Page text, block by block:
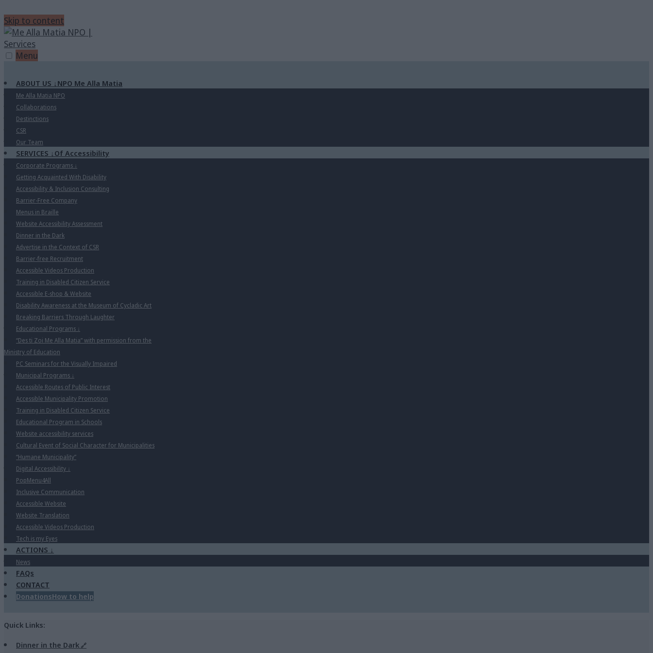
Skip to content
Menu
ABOUT US ↓ NPO Me Alla Matia
Me Alla Matia NPO
Collaborations
Destinctions
CSR
Our Team
SERVICES ↓ Of Accessibility
Corporate Programs ↓
Getting Acquainted With Disability
Accessibility & Inclusion Consulting
Barrier-Free Company
Menus in Braille
Website Accessibility Assessment
Dinner in the Dark
Advertise in the Context of CSR
Barrier-free Recruitment
Accessible Videos Production
Training in Disabled Citizen Service
Accessible E-shop & Website
Disability Awareness at the Museum of Cycladic Art
Breaking Barriers Through Laughter
Educational Programs ↓
“Des ti Zoi Me Alla Matia” with permission from the
Ministry of Education
PC Seminars for the Visually Impaired
Municipal Programs ↓
Accessible Routes of Public Interest
Accessible Municipality Promotion
Training in Disabled Citizen Service
Educational Program in Schools
Website accessibility services
Cultural Event of Social Character for Municipalities
“Humane Municipality”
Digital Accessibility ↓
PopMenu4All
Inclusive Communication
Accessible Website
Website Translation
Accessible Videos Production
Tech is my Eyes
ACTIONS ↓
News
FAQs
CONTACT
DonationsHow to help
Quick Links:
Dinner in the Dark